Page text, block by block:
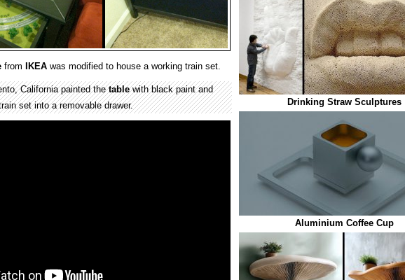
from IKEA was modified to house a working train set.
California painted thetablewith black paint and
set into a removable drawer. Drinking Straw Sculptures
Aluminium Coffee Cup